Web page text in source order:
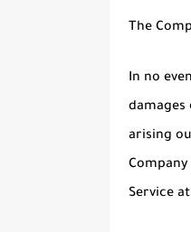
The
In no
arising
Service